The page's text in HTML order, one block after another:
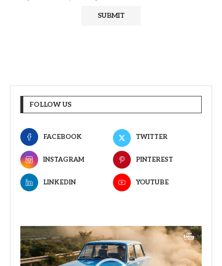
FOLLOW US
FACEBOOK TWITTER
INSTAGRAM PINTEREST
LINKEDIN YOUTUBE
Video
Player